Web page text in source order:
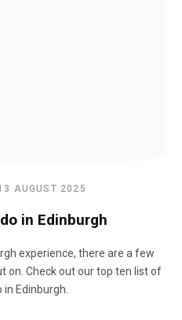
AUGUST 2025
in Edinburgh
experience, there are a few
on. Check out our top ten list of
Edinburgh.